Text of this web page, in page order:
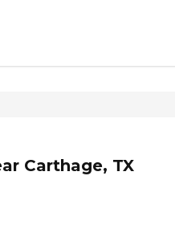
Carthage, TX